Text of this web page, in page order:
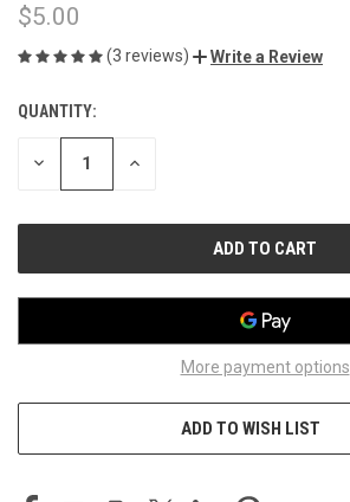
$5.00
(3 reviews) Write a Review
CURRENT
STOCK:
QUANTITY:
DECREASE INCREASE
More payment options
ADD TO WISH LIST